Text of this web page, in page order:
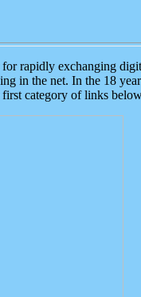
rapidly exchanging
in the net. In the 18
category of links